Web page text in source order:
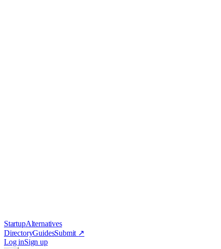
StartupAlternatives
DirectoryGuidesSubmit ↗
Log inSign up